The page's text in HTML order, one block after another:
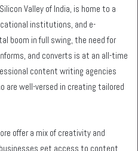
Valley of India, is home to a
institutions, and e-
boom in full swing, the need for
and converts is at an all-time
content writing agencies
are well-versed in creating tailored
offer a mix of creativity and
get access to content